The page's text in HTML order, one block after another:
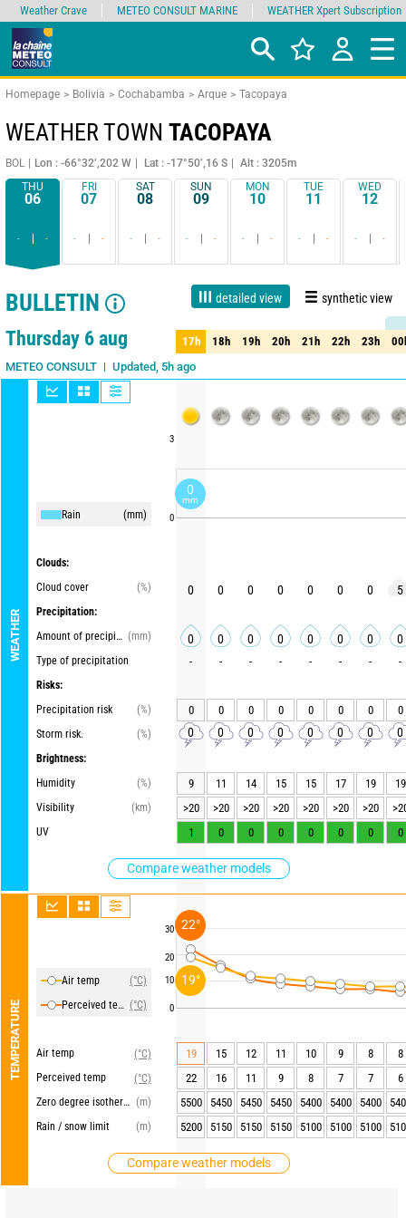
Homepage Bolivia Cochabamba Arque Tacopaya
WEATHER TOWN TACOPAYA
BOL Lon : -66°32’,202 W Lat : -17°50’,16 S
Alt : 3205m
THU
06
- -
FRI
07
- -
SAT
08
- -
SUN
09
- -
MON
10
- -
TUE
11
- -
WED
12
- -
BULLETIN detailed view synthetic view
1 day 3 days 15 days Reliability 90%
Thursday 6 aug
METEO CONSULT Updated, 5h ago
WEATHER
Rain (mm)
Clouds:
Cloud cover
(%)
Precipitation:
Amount of precipitation (mm)
Type of precipitation
Risks:
Precipitation risk
(%)
Storm risk.
(%)
Brightness:
Humidity
(%)
Visibility
(km)
UV
Compare weather models
TEMPERATURE
Air temp
(°C)
Perceived temp (°C)
Air temp
(°C)
Perceived temp
(°C)
Zero degree isotherm (m)
Rain / snow limit
(m)
Compare weather models
3
0
30
20
10
0
17h 18h 19h 20h 21h 22h 23h
17h 18h 19h 20h 21h 22h 23h
0 0 0 0 0 0 0 5
0 0 0 0 0 0 0 0
- - - - - - - -
0 0 0 0 0 0 0 0
0 0 0 0 0 0 0 0
9 11 14 15 15 17 19
19
>20
>20 >20 >20 >20 >20 >20
1
0 0 0 0 0 0 0
19 15 12 11 10 9 8
8
22
16 11 9 8 7 7
6
5500
5450 5450 5450 5400 5400 5400
5200
5150 5150 5150 5100 5100 5100
Weather Crave METEO CONSULT MARINE WEATHER Xpert Subscription
0
mm
19°
22°